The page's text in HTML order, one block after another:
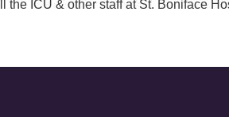
the ICU & other staff at St. Boniface